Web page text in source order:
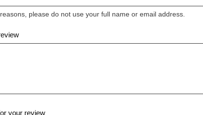
please do not use your full name or email address.
your review